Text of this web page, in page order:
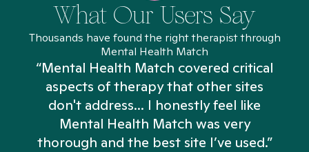
What Our Users Say
Thousands have found the right therapist through
Mental Health Match
“Mental Health Match covered critical
aspects of therapy that other sites
don't address... I honestly feel like
Mental Health Match was very
thorough and the best site I’ve used.”